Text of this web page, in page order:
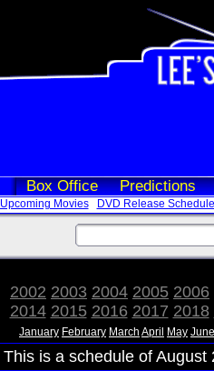
Box Office Predictions
Upcoming Movies DVD Release Schedule
2002 2003 2004 2005 2006
2014 2015 2016 2017 2018
January February March April May June
This is a schedule of